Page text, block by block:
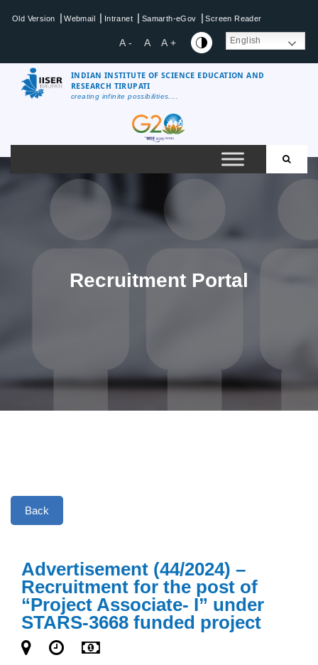
Old Version | Webmail | Intranet | Samarth-eGov | Screen Reader
A - A A + English
INDIAN INSTITUTE OF SCIENCE EDUCATION AND
RESEARCH TIRUPATI
creating infinite possibilities....
Recruitment Portal
Back
Advertisement (44/2024) –
Recruitment for the post of
“Project Associate- I” under
STARS-3668 funded project